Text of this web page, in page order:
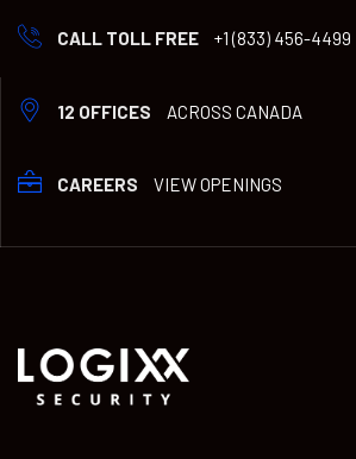
CALL TOLL FREE +1 (833) 456-4499
12 OFFICES ACROSS CANADA
CAREERS VIEW OPENINGS